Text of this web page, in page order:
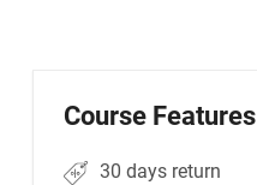
Course Features
30 days return